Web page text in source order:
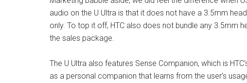
audio on the U Ultra is that it does not have a 3.5mm
only. To top it off, HTC also does not bundle any 3.5mm
the sales package.
The U Ultra also features Sense Companion, which is
as a personal companion that learns from the user’s